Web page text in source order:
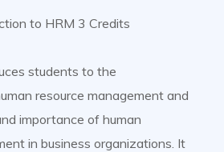
to HRM 3 Credits
students to the
resource management and
importance of human
in business organizations. It